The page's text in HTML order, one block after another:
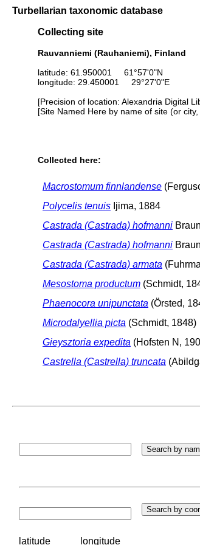
Turbellarian taxonomic database
Collecting site
Rauvanniemi (Rauhaniemi), Finland
latitude: 61.950001 61°57'0"N
longitude: 29.450001 29°27'0"E
[Precision of location: Alexandria Digital
[Site Named Here by name of site (or city,
Collected here:
Macrostomum finnlandense
Polycelis tenuis Ijima, 1884
Castrada (Castrada) hofmanni
Castrada (Castrada) hofmanni
Castrada (Castrada) armata
Mesostoma productum (Schmidt,
Phaenocora unipunctata (Örsted,
Microdalyellia picta (Schmidt, 1848)
Gieysztoria expedita (Hofsten N,
Castrella (Castrella) truncata
latitude longitude